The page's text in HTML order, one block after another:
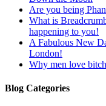
Are you being
What is
happening to you!
A Fabulous New
London!
Why men love
Blog Categories